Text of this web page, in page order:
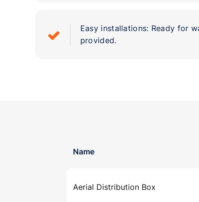
Easy installations: Ready for
provided.
Name
Aerial Distribution Box